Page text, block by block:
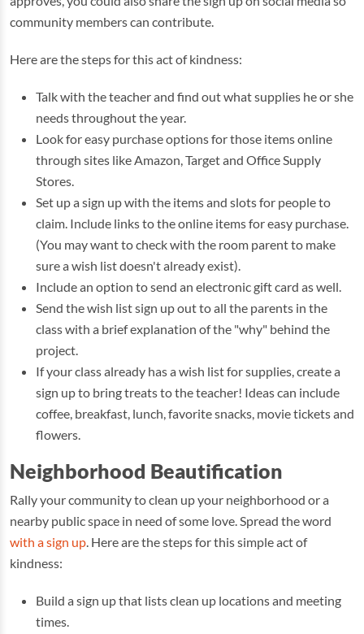
community members can contribute.
Here are the steps for this act of kindness:
Talk with the teacher and find out what supplies he or she
needs throughout the year.
Look for easy purchase options for those items online
through sites like Amazon, Target and Office Supply
Stores.
Set up a sign up with the items and slots for people to
claim. Include links to the online items for easy purchase.
(You may want to check with the room parent to make
sure a wish list doesn't already exist).
Include an option to send an electronic gift card as well.
Send the wish list sign up out to all the parents in the
class with a brief explanation of the "why" behind the
project.
If your class already has a wish list for supplies, create a
sign up to bring treats to the teacher! Ideas can include
coffee, breakfast, lunch, favorite snacks, movie tickets and
flowers.
Neighborhood Beautification
Rally your community to clean up your neighborhood or a
nearby public space in need of some love. Spread the word
with a sign up . Here are the steps for this simple act of
kindness:
Build a sign up that lists clean up locations and meeting
times.